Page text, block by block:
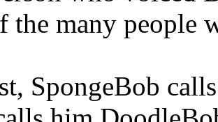
the many people
SpongeBob